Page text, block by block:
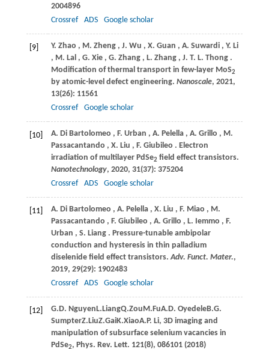
2004896
Crossref
ADS Google scholar
[9] Y. Zhao , M. Zheng , J. Wu , X. Guan , A. Suwardi , Y. Li
, M. Lal , G. Xie , G. Zhang , L. Zhang , J. T. L. Thong .
Modification of thermal transport in few-layer MoS2
by atomic-level defect engineering. Nanoscale, 2021,
13(26): 11561
Crossref
Google scholar
[10] A. Di Bartolomeo , F. Urban , A. Pelella , A. Grillo , M.
Passacantando , X. Liu , F. Giubileo . Electron
irradiation of multilayer PdSe2 field effect transistors.
Nanotechnology, 2020, 31(37): 375204
Crossref
ADS Google scholar
[11] A. Di Bartolomeo , A. Pelella , X. Liu , F. Miao , M.
Passacantando , F. Giubileo , A. Grillo , L. Iemmo , F.
Urban , S. Liang . Pressure-tunable ambipolar
conduction and hysteresis in thin palladium
diselenide field effect transistors.Adv. Funct. Mater.,
2019, 29(29): 1902483
Crossref
ADS Google scholar
[12] G.D. NguyenL.LiangQ.ZouM.FuA.D. OyedeleB.G.
SumpterZ.LiuZ.GaiK.XiaoA.P. Li, 3D imaging and
manipulation of subsurface selenium vacancies in
PdSe2, Phys. Rev. Lett. 121(8), 086101 (2018)